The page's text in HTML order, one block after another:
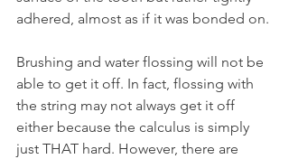
adhered, almost as if it was bonded on.
Brushing and water flossing will not be
able to get it off. In fact, flossing with
the string may not always get it off
either because the calculus is simply
just THAT hard. However, there are